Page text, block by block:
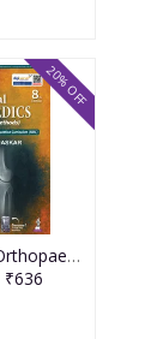
Essential Orthopaedics 8th Edition 2026 By Maheshwari & Mhaskar
₹636
20% OFF